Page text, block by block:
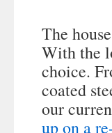
The
With the
choice.
coated
our
up on a